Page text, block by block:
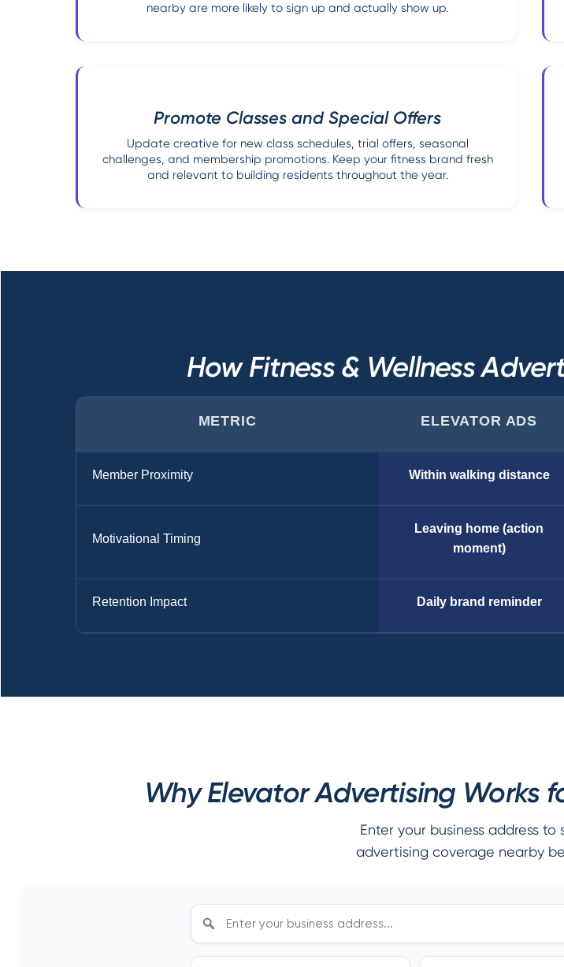
nearby are more likely to sign up and actually show up.
Promote Classes and Special Offers
Update creative for new class schedules, trial offers, seasonal
challenges, and membership promotions. Keep your fitness brand fresh
and relevant to building residents throughout the year.
How Fitness & Wellness
METRIC ELEVATOR ADS
Member Proximity Within walking distance
Motivational Timing
Leaving home (action
moment)
Retention Impact Daily brand reminder
Why Elevator Advertising Works
Enter your business address
advertising coverage nearby